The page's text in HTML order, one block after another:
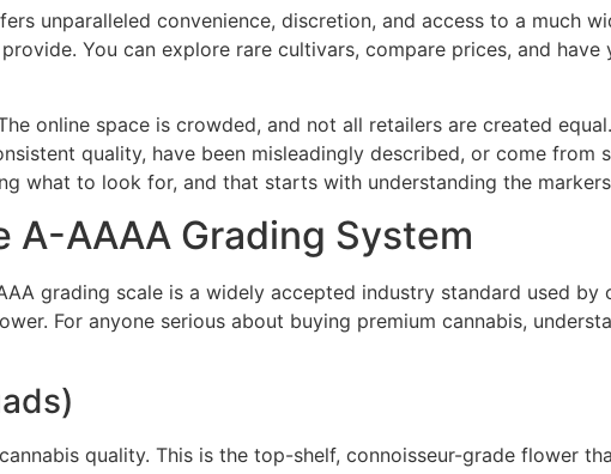
unparalleled convenience, discretion, and access to a much
You can explore rare cultivars, compare prices, and have
online space is crowded, and not all retailers are created
quality, have been misleadingly described, or come from
what to look for, and that starts with understanding the
A-AAAA Grading System
grading scale is a widely accepted industry standard used by
For anyone serious about buying premium cannabis,
quality. This is the top-shelf, connoisseur-grade flower